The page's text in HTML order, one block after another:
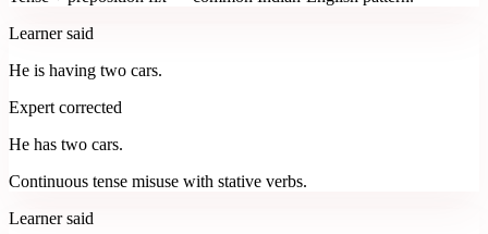
Learner said
He is having two cars.
Expert corrected
He has two cars.
Continuous tense misuse with stative verbs.
Learner said